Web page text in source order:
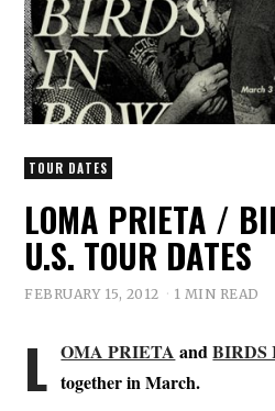
TOUR DATES
LOMA PRIETA /
U.S. TOUR DATES
FEBRUARY 15, 2012 1 MIN READ
L OMA PRIETA andBIRDS
together in March.